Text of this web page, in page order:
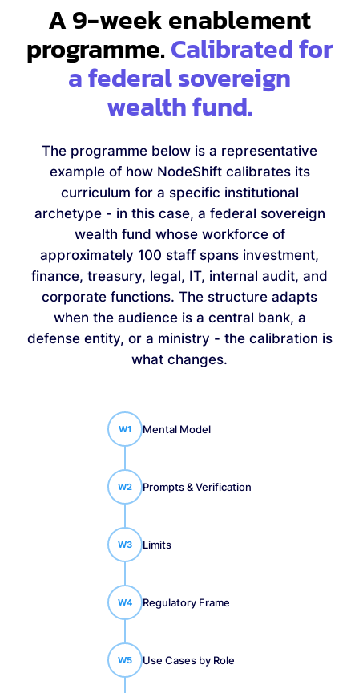
A 9-week enablement
programme.Calibrated for
a federal sovereign
wealth fund.
The programme below is a representative
example of how NodeShift calibrates its
curriculum for a specific institutional
archetype - in this case, a federal sovereign
wealth fund whose workforce of
approximately 100 staff spans investment,
finance, treasury, legal, IT, internal audit, and
corporate functions. The structure adapts
when the audience is a central bank, a
defense entity, or a ministry - the calibration is
what changes.
W1 Mental Model
W2 Prompts & Verification
W3 Limits
W4 Regulatory Frame
W5 Use Cases by Role